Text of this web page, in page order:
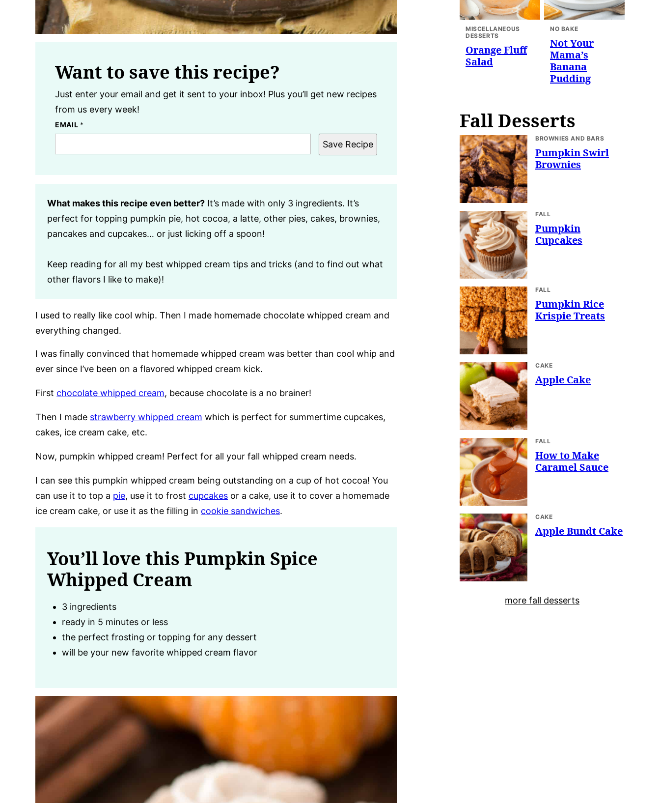
Want to save this recipe?
Just enter your email and get it sent to your inbox! Plus you’ll get new recipes
from us every week!
EMAIL *
Save Recipe
What makes this recipe even better? It’s made with only 3 ingredients. It’s
perfect for topping pumpkin pie, hot cocoa, a latte, other pies, cakes, brownies,
pancakes and cupcakes… or just licking off a spoon!
Keep reading for all my best whipped cream tips and tricks (and to find out what
other flavors I like to make)!
I used to really like cool whip. Then I made homemade chocolate whipped cream and
everything changed.
I was finally convinced that homemade whipped cream was better than cool whip and
ever since I’ve been on a flavored whipped cream kick.
First chocolate whipped cream, because chocolate is a no brainer!
Then I made strawberry whipped cream which is perfect for summertime cupcakes,
cakes, ice cream cake, etc.
Now, pumpkin whipped cream! Perfect for all your fall whipped cream needs.
I can see this pumpkin whipped cream being outstanding on a cup of hot cocoa! You
can use it to top a pie, use it to frost cupcakes or a cake, use it to cover a homemade
ice cream cake, or use it as the filling in cookie sandwiches.
You’ll love this Pumpkin Spice
Whipped Cream
3 ingredients
ready in 5 minutes or less
the perfect frosting or topping for any dessert
will be your new favorite whipped cream flavor
MISCELLANEOUS
DESSERTS
Orange Fluff
Salad
NO BAKE
Not Your
Mama’s
Banana
Pudding
Fall Desserts
BROWNIES AND BARS
Pumpkin Swirl
Brownies
FALL
Pumpkin
Cupcakes
FALL
Pumpkin Rice
Krispie Treats
CAKE
Apple Cake
FALL
How to Make
Caramel Sauce
CAKE
Apple Bundt Cake
more fall desserts